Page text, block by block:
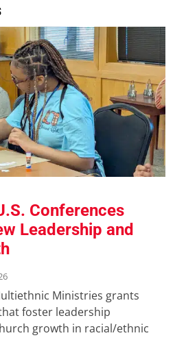
Conferences
Leadership and
Ministries grants
foster leadership
growth in racial/ethnic